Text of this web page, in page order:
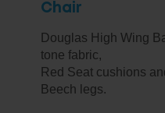
Chair
Douglas High Wing
tone fabric,
Red Seat cushions
Beech legs.